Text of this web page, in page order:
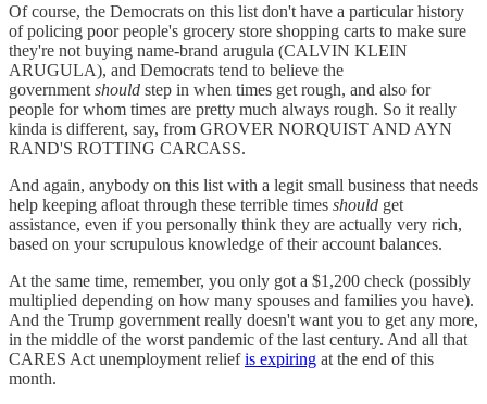
Of course, the Democrats on this list don't have a particular history
of policing poor people's grocery store shopping carts to make sure
they're not buying name-brand arugula (CALVIN KLEIN
ARUGULA), and Democrats tend to believe the
government should step in when times get rough, and also for
people for whom times are pretty much always rough. So it really
kinda is different, say, from GROVER NORQUIST AND AYN
RAND'S ROTTING CARCASS.
And again, anybody on this list with a legit small business that needs
help keeping afloat through these terrible times should get
assistance, even if you personally think they are actually very rich,
based on your scrupulous knowledge of their account balances.
At the same time, remember, you only got a $1,200 check (possibly
multiplied depending on how many spouses and families you have).
And the Trump government really doesn't want you to get any more,
in the middle of the worst pandemic of the last century. And all that
CARES Act unemployment reliefis expiring at the end of this
month.